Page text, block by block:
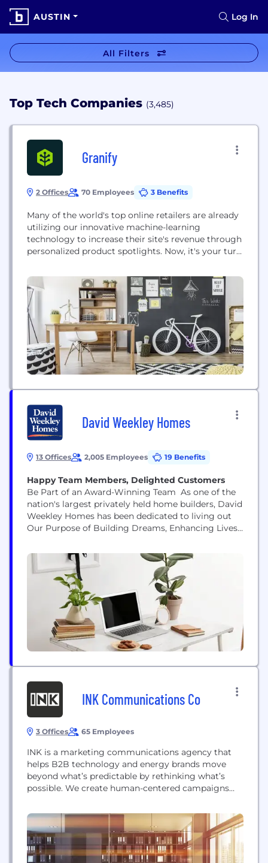
AUSTIN Log In
All Filters
Top Tech Companies (3,485)
Granify
2 Offices 70 Employees 3 Benefits
Many of the world's top online retailers are already
utilizing our innovative machine-learning
technology to increase their site's revenue through
personalized product spotlights. Now, it's your turn.
Granify has the tools and expertise to deliver
personalized customer experiences that convert. As
shoppers interact with your site, our proprietary
machine-learning technology collects hundreds
of...
David Weekley Homes
13 Offices 2,005 Employees 19 Benefits
Happy Team Members, Delighted Customers
Be Part of an Award-Winning Team As one of the
nation's largest privately held home builders, David
Weekley Homes has been dedicated to living out
Our Purpose of Building Dreams, Enhancing Lives
for more than 45 years. Since 1976, we've earned
hundreds of awards for design, quality and
Customer Satisfaction. In addition, we've...
INK Communications Co
3 Offices 65 Employees
INK is a marketing communications agency that
helps B2B technology and energy brands move
beyond what’s predictable by rethinking what’s
possible. We create human-centered campaigns
built on proven success. We'll share our thoughts
here on what's new and next in PR, digital, content,
and design; missteps to avoid as a B2B marketer;...